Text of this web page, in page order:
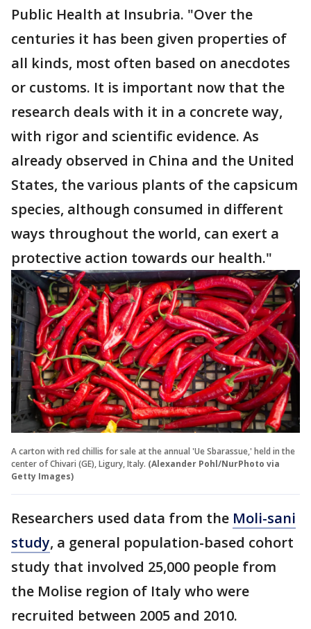
Public Health at Insubria. "Over the
centuries it has been given properties of
all kinds, most often based on anecdotes
or customs. It is important now that the
research deals with it in a concrete way,
with rigor and scientific evidence. As
already observed in China and the United
States, the various plants of the capsicum
species, although consumed in different
ways throughout the world, can exert a
protective action towards our health."
A carton with red chillis for sale at the annual 'Ue Sbarassue,' held in the
center of Chivari (GE), Ligury, Italy. (Alexander Pohl/NurPhoto via
Getty Images)
Researchers used data from the Moli-sani
study, a general population-based cohort
study that involved 25,000 people from
the Molise region of Italy who were
recruited between 2005 and 2010.